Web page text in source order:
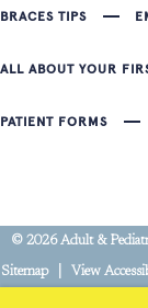
BRACES TIPS
ALL ABOUT YOUR
PATIENT FORMS
© 2026Adult &
Sitemap| View